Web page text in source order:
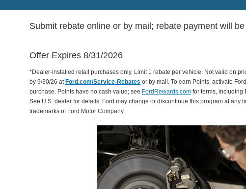
Submit rebate online or by mail; rebate payment will
Offer Expires 8/31/2026
*Dealer-installed retail purchases only. Limit 1 rebate per vehicle. Not valid on
by 9/30/26 at Ford.com/Service-Rebates or by mail. To earn Points, activate
purchase. Points have no cash value; see FordRewards.com for terms, including
See U.S. dealer for details. Ford may change or discontinue this program at any
trademarks of Ford Motor Company.